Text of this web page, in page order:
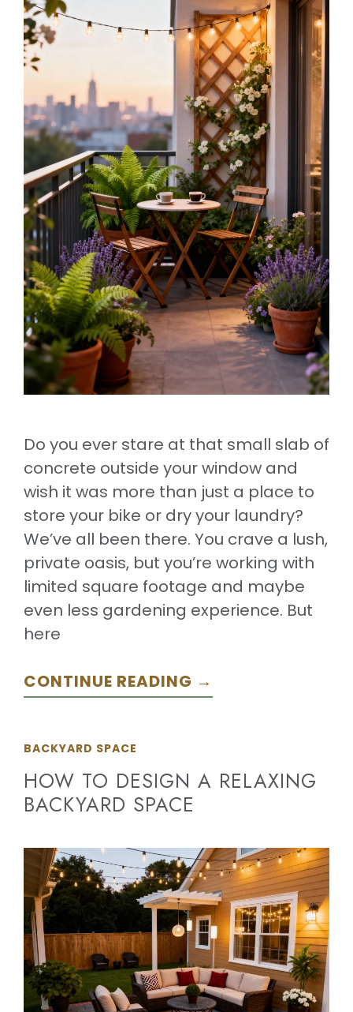
Do you ever stare at that small slab of
concrete outside your window and
wish it was more than just a place to
store your bike or dry your laundry?
We’ve all been there. You crave a lush,
private oasis, but you’re working with
limited square footage and maybe
even less gardening experience. But
here
CONTINUE READING →
BACKYARD SPACE
HOW TO DESIGN A RELAXING
BACKYARD SPACE